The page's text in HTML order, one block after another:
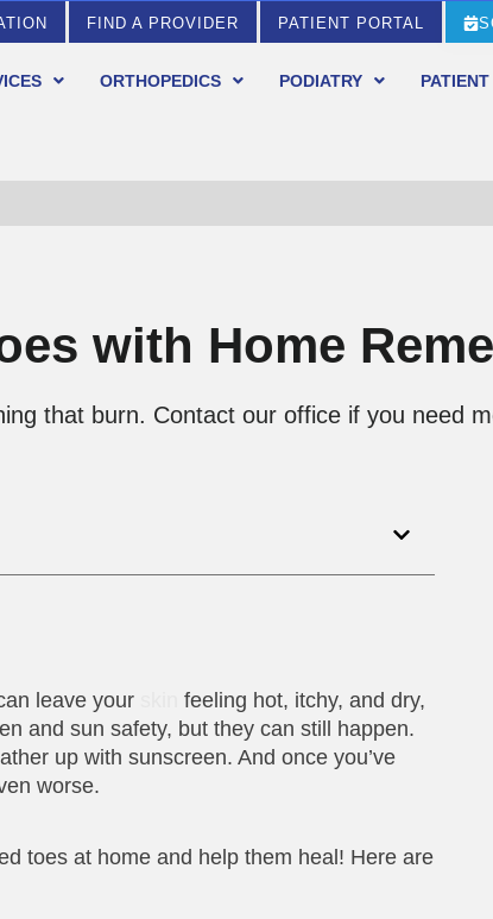
FIND A PROVIDER PATIENT PORTAL
ORTHOPEDICS PODIATRY
with Home
that burn. Contact our office if you need
leave your
feeling hot, itchy, and dry,
and sun safety, but they can still happen.
up with sunscreen. And once you’ve
worse.
toes at home and help them heal! Here are